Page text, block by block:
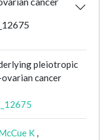
pleiotropic
cancer
K ,